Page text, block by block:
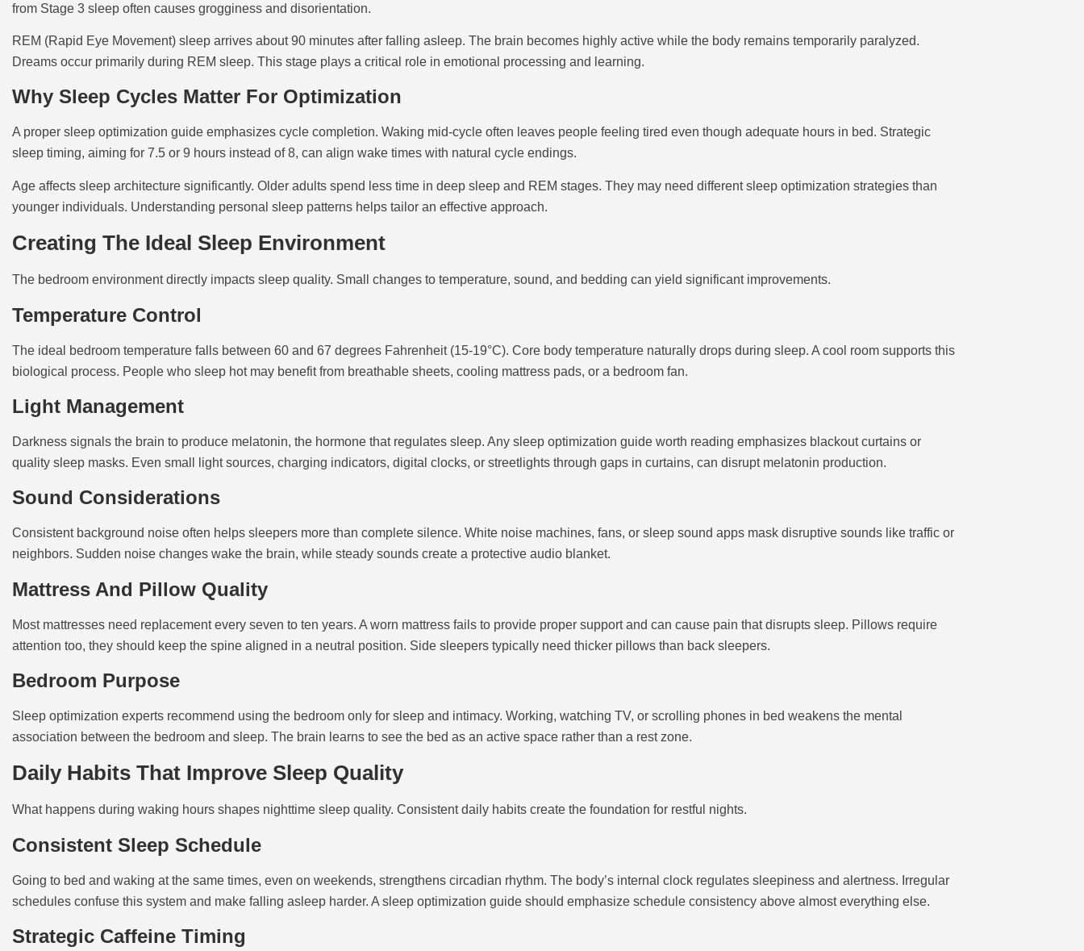
from Stage 3 sleep often causes grogginess and disorientation.
REM (Rapid Eye Movement) sleep arrives about 90 minutes after falling asleep. The brain becomes highly active while the body remains temporarily paralyzed.
Dreams occur primarily during REM sleep. This stage plays a critical role in emotional processing and learning.
Why Sleep Cycles Matter For Optimization
A proper sleep optimization guide emphasizes cycle completion. Waking mid-cycle often leaves people feeling tired even though adequate hours in bed. Strategic
sleep timing, aiming for 7.5 or 9 hours instead of 8, can align wake times with natural cycle endings.
Age affects sleep architecture significantly. Older adults spend less time in deep sleep and REM stages. They may need different sleep optimization strategies than
younger individuals. Understanding personal sleep patterns helps tailor an effective approach.
Creating The Ideal Sleep Environment
The bedroom environment directly impacts sleep quality. Small changes to temperature, sound, and bedding can yield significant improvements.
Temperature Control
The ideal bedroom temperature falls between 60 and 67 degrees Fahrenheit (15-19°C). Core body temperature naturally drops during sleep. A cool room supports this
biological process. People who sleep hot may benefit from breathable sheets, cooling mattress pads, or a bedroom fan.
Light Management
Darkness signals the brain to produce melatonin, the hormone that regulates sleep. Any sleep optimization guide worth reading emphasizes blackout curtains or
quality sleep masks. Even small light sources, charging indicators, digital clocks, or streetlights through gaps in curtains, can disrupt melatonin production.
Sound Considerations
Consistent background noise often helps sleepers more than complete silence. White noise machines, fans, or sleep sound apps mask disruptive sounds like traffic or
neighbors. Sudden noise changes wake the brain, while steady sounds create a protective audio blanket.
Mattress And Pillow Quality
Most mattresses need replacement every seven to ten years. A worn mattress fails to provide proper support and can cause pain that disrupts sleep. Pillows require
attention too, they should keep the spine aligned in a neutral position. Side sleepers typically need thicker pillows than back sleepers.
Bedroom Purpose
Sleep optimization experts recommend using the bedroom only for sleep and intimacy. Working, watching TV, or scrolling phones in bed weakens the mental
association between the bedroom and sleep. The brain learns to see the bed as an active space rather than a rest zone.
Daily Habits That Improve Sleep Quality
What happens during waking hours shapes nighttime sleep quality. Consistent daily habits create the foundation for restful nights.
Consistent Sleep Schedule
Going to bed and waking at the same times, even on weekends, strengthens circadian rhythm. The body’s internal clock regulates sleepiness and alertness. Irregular
schedules confuse this system and make falling asleep harder. A sleep optimization guide should emphasize schedule consistency above almost everything else.
Strategic Caffeine Timing